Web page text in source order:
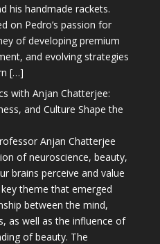
his handmade rackets.
on Pedro’s passion for
of developing premium
and evolving strategies
[…]
with Anjan Chatterjee:
and Culture Shape the
Anjan Chatterjee
of neuroscience, beauty,
brains perceive and value
theme that emerged
between the mind,
as well as the influence of
of beauty. The